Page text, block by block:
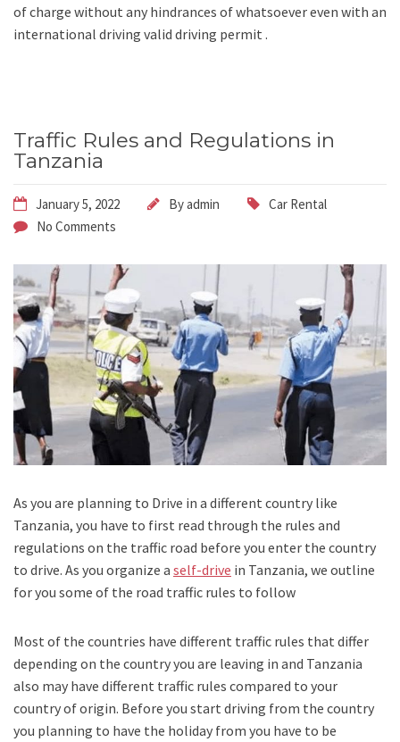
of charge without any hindrances of whatsoever even with an
international driving valid driving permit .
Traffic Rules and Regulations in
Tanzania
January 5, 2022 Byadmin
Car Rental
No Comments
As you are planning to Drive in a different country like
Tanzania, you have to first read through the rules and
regulations on the traffic road before you enter the country
to drive. As you organize a self-drive in Tanzania, we outline
for you some of the road traffic rules to follow
Most of the countries have different traffic rules that differ
depending on the country you are leaving in and Tanzania
also may have different traffic rules compared to your
country of origin. Before you start driving from the country
you planning to have the holiday from you have to be